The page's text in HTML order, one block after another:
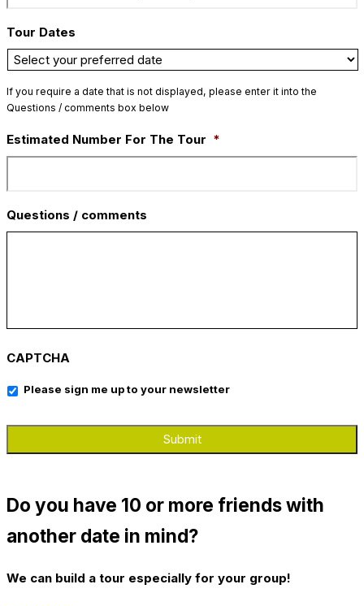
Tour Dates
If you require a date that is not displayed, please enter it into the
Questions / comments box below
Estimated Number For The Tour *
Questions / comments
CAPTCHA
Please sign me up to your newsletter
Do you have 10 or more friends with
another date in mind?
We can build a tour especially for your group!